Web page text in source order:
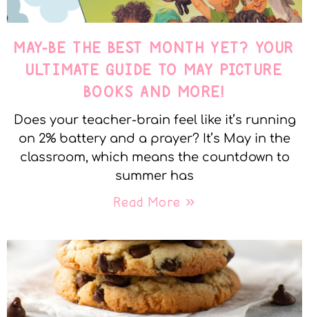
MAY-BE THE BEST MONTH YET? YOUR
ULTIMATE GUIDE TO MAY PICTURE
BOOKS AND MORE!
Does your teacher-brain feel like it’s running
on 2% battery and a prayer? It’s May in the
classroom, which means the countdown to
summer has
Read More »